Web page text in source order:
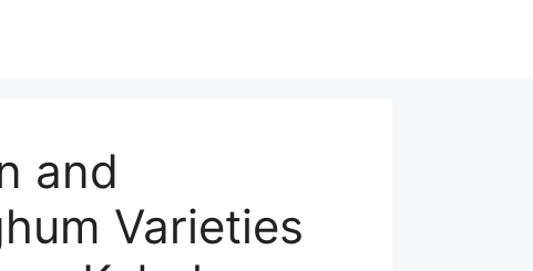
and
Varieties